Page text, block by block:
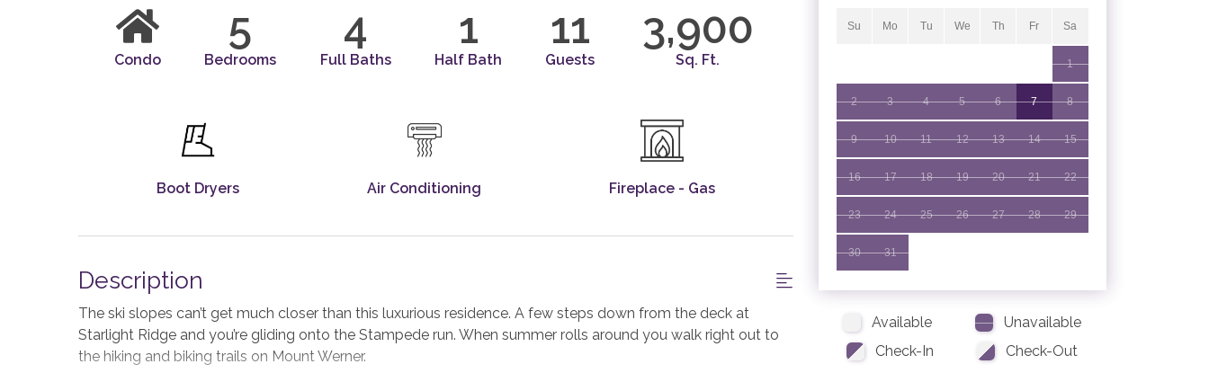
Condo
5
Bedrooms
4
Full Baths
1
Half Bath
11
Guests
3,900
Sq. Ft.
Boot Dryers Air Conditioning Fireplace - Gas
Description
The ski slopes can’t get much closer than this luxurious residence. A few steps down from the deck at
Starlight Ridge and you’re gliding onto the Stampede run. When summer rolls around you walk right out to
the hiking and biking trails on Mount Werner.
Su Mo Tu We Th Fr Sa
1
2 3 4 5 6 7 8
9 10 11 12 13 14 15
16 17 18 19 20 21 22
23 24 25 26 27 28 29
30 31
Available
Unavailable
Check-In
Check-Out